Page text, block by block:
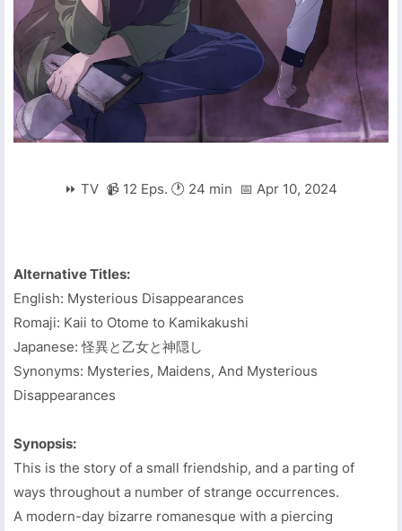
⏩ TV 📹 12 Eps. 🕐 24 min 📅 Apr 10, 2024
Alternative Titles:
English: Mysterious Disappearances
Romaji: Kaii to Otome to Kamikakushi
Japanese: 怪異と乙女と神隠し
Synonyms: Mysteries, Maidens, And Mysterious
Disappearances
Synopsis:
This is the story of a small friendship, and a parting of
ways throughout a number of strange occurrences.
A modern-day bizarre romanesque with a piercing